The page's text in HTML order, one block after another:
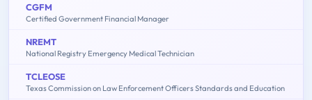
CGFM
Certified Government Financial Manager
NREMT
National Registry Emergency Medical Technician
TCLEOSE
Texas Commission on Law Enforcement Officers Standards and Education